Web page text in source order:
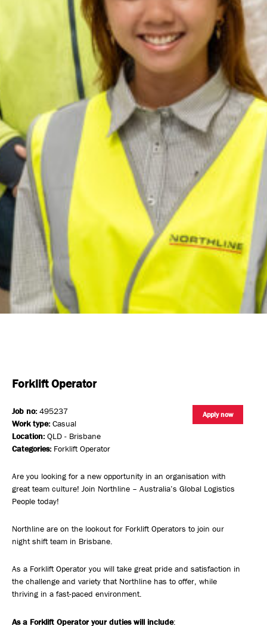
Forklift Operator
Apply now
Job no: 495237
Work type: Casual
Location: QLD - Brisbane
Categories: Forklift Operator
Are you looking for a new opportunity in an organisation with
great team culture! Join Northline – Australia’s Global Logistics
People today!
Northline are on the lookout for Forklift Operators to join our
night shift team in Brisbane.
As a Forklift Operator you will take great pride and satisfaction in
the challenge and variety that Northline has to offer, while
thriving in a fast-paced environment.
As a Forklift Operator your duties will include: